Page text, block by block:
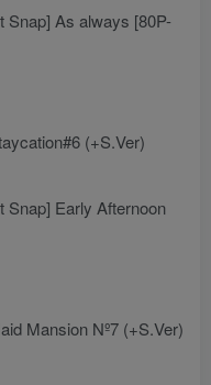
Snap] As always [80P-
(+S.Ver)
Snap] Early Afternoon
Mansion Nº7 (+S.Ver)